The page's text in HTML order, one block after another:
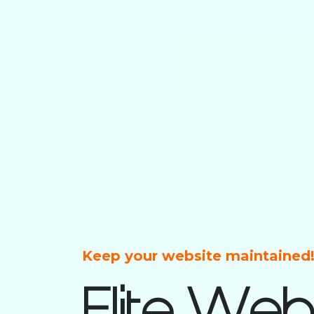
Keep your website maintained!